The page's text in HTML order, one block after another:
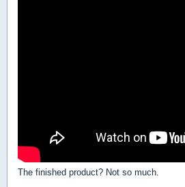
The finished product? Not so much.